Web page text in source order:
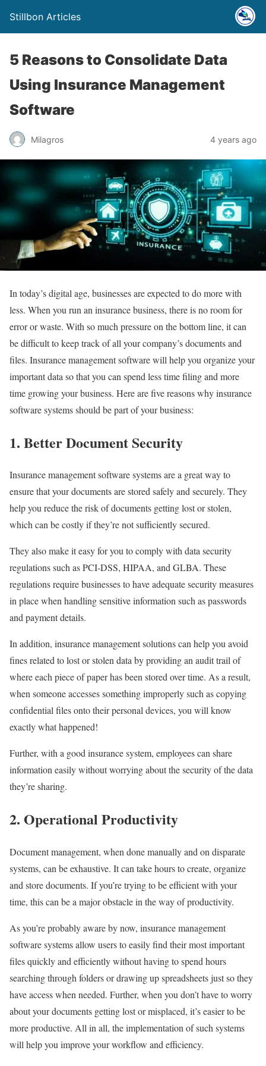
Stillbon Articles
5 Reasons to Consolidate Data
Using Insurance Management
Software
Milagros 4 years ago
In today’s digital age, businesses are expected to do more with
less. When you run an insurance business, there is no room for
error or waste. With so much pressure on the bottom line, it can
be difficult to keep track of all your company’s documents and
files. Insurance management software will help you organize your
important data so that you can spend less time filing and more
time growing your business. Here are five reasons why insurance
software systems should be part of your business:
1. Better Document Security
Insurance management software systems are a great way to
ensure that your documents are stored safely and securely. They
help you reduce the risk of documents getting lost or stolen,
which can be costly if they’re not sufficiently secured.
They also make it easy for you to comply with data security
regulations such as PCI-DSS, HIPAA, and GLBA. These
regulations require businesses to have adequate security measures
in place when handling sensitive information such as passwords
and payment details.
In addition, insurance management solutions can help you avoid
fines related to lost or stolen data by providing an audit trail of
where each piece of paper has been stored over time. As a result,
when someone accesses something improperly such as copying
confidential files onto their personal devices, you will know
exactly what happened!
Further, with a good insurance system, employees can share
information easily without worrying about the security of the data
they’re sharing.
2. Operational Productivity
Document management, when done manually and on disparate
systems, can be exhaustive. It can take hours to create, organize
and store documents. If you’re trying to be efficient with your
time, this can be a major obstacle in the way of productivity.
As you’re probably aware by now, insurance management
software systems allow users to easily find their most important
files quickly and efficiently without having to spend hours
searching through folders or drawing up spreadsheets just so they
have access when needed. Further, when you don’t have to worry
about your documents getting lost or misplaced, it’s easier to be
more productive. All in all, the implementation of such systems
will help you improve your workflow and efficiency.